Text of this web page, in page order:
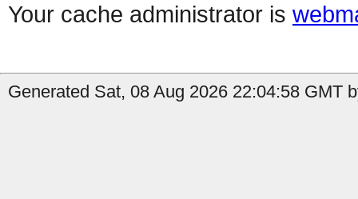
Your cache administrator is
Generated Sat, 08 Aug 2026 22:04:58 GMT